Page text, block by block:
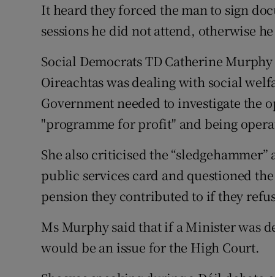
It heard they forced the man to sign
sessions he did not attend, otherwise
Social Democrats TD Catherine
Oireachtas was dealing with social
Government needed to investigate the
"programme for profit" and being
She also criticised the
public services card and questioned
pension they contributed to if they
Ms Murphy said that if a Minister was
would be an issue for the High Court.